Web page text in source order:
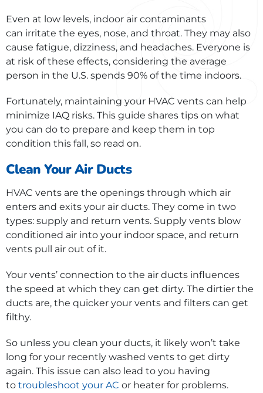
Even at low levels, indoor air contaminants
can irritate the eyes, nose, and throat. They may also
cause fatigue, dizziness, and headaches. Everyone is
at risk of these effects, considering the average
person in the U.S. spends 90% of the time indoors.
Fortunately, maintaining your HVAC vents can help
minimize IAQ risks. This guide shares tips on what
you can do to prepare and keep them in top
condition this fall, so read on.
Clean Your Air Ducts
HVAC vents are the openings through which air
enters and exits your air ducts. They come in two
types: supply and return vents. Supply vents blow
conditioned air into your indoor space, and return
vents pull air out of it.
Your vents’ connection to the air ducts influences
the speed at which they can get dirty. The dirtier the
ducts are, the quicker your vents and filters can get
filthy.
So unless you clean your ducts, it likely won’t take
long for your recently washed vents to get dirty
again. This issue can also lead to you having
to troubleshoot your AC or heater for problems.